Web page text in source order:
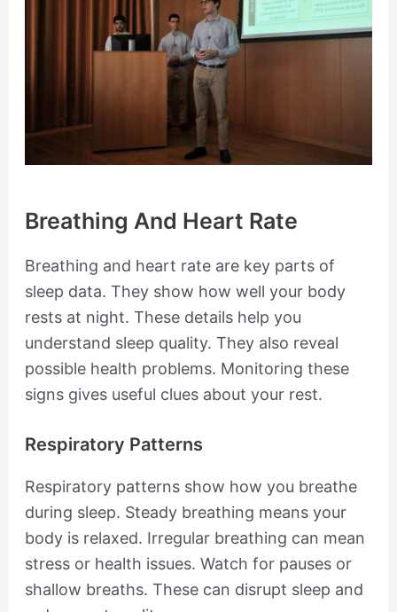
Breathing And Heart Rate
Breathing and heart rate are key parts of
sleep data. They show how well your body
rests at night. These details help you
understand sleep quality. They also reveal
possible health problems. Monitoring these
signs gives useful clues about your rest.
Respiratory Patterns
Respiratory patterns show how you breathe
during sleep. Steady breathing means your
body is relaxed. Irregular breathing can mean
stress or health issues. Watch for pauses or
shallow breaths. These can disrupt sleep and